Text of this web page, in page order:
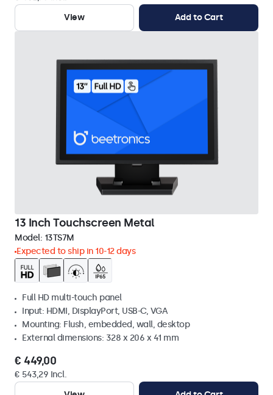
View
Add to Cart
13 Inch Touchscreen Metal
Model: 13TS7M
Expected to ship in 10-12 days
Full HD multi-touch panel
Input: HDMI, DisplayPort, USB-C, VGA
Mounting: Flush, embedded, wall, desktop
External dimensions: 328 x 206 x 41 mm
€ 449,00
€ 543,29 Incl.